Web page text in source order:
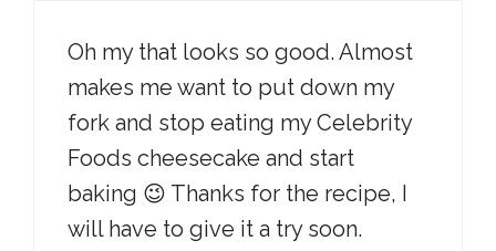
Oh my that looks so good. Almost
makes me want to put down my
fork and stop eating my Celebrity
Foods cheesecake and start
baking 😉 Thanks for the recipe, I
will have to give it a try soon.